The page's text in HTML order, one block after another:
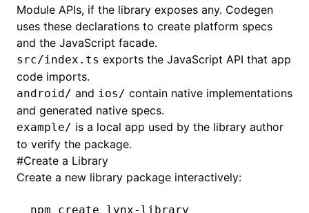
Module APIs, if the library exposes any. Codegen
uses these declarations to create platform specs
and the JavaScript facade.
src/index.ts exports the JavaScript API that app
code imports.
android/ and ios/ contain native implementations
and generated native specs.
example/ is a local app used by the library author
to verify the package.
#Create a Library
Create a new library package interactively:
npm create lynx-library